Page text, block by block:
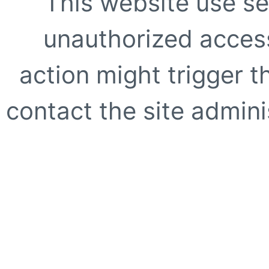
unauthorized
action might trigger
contact the site